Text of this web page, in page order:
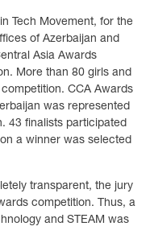
Tech Movement, for the
of Azerbaijan and
Asia Awards
More than 80 girls and
CCA Awards
was represented
43 finalists participated
a winner was selected
transparent, the jury
competition. Thus, a
and STEAM was